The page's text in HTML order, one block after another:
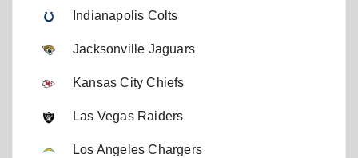
Indianapolis Colts
Jacksonville Jaguars
Kansas City Chiefs
Las Vegas Raiders
Los Angeles Chargers